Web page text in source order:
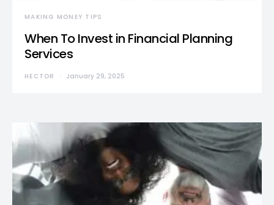
MAKING MONEY TIPS
When To Invest in Financial Planning
Services
HECTOR January 29, 2025